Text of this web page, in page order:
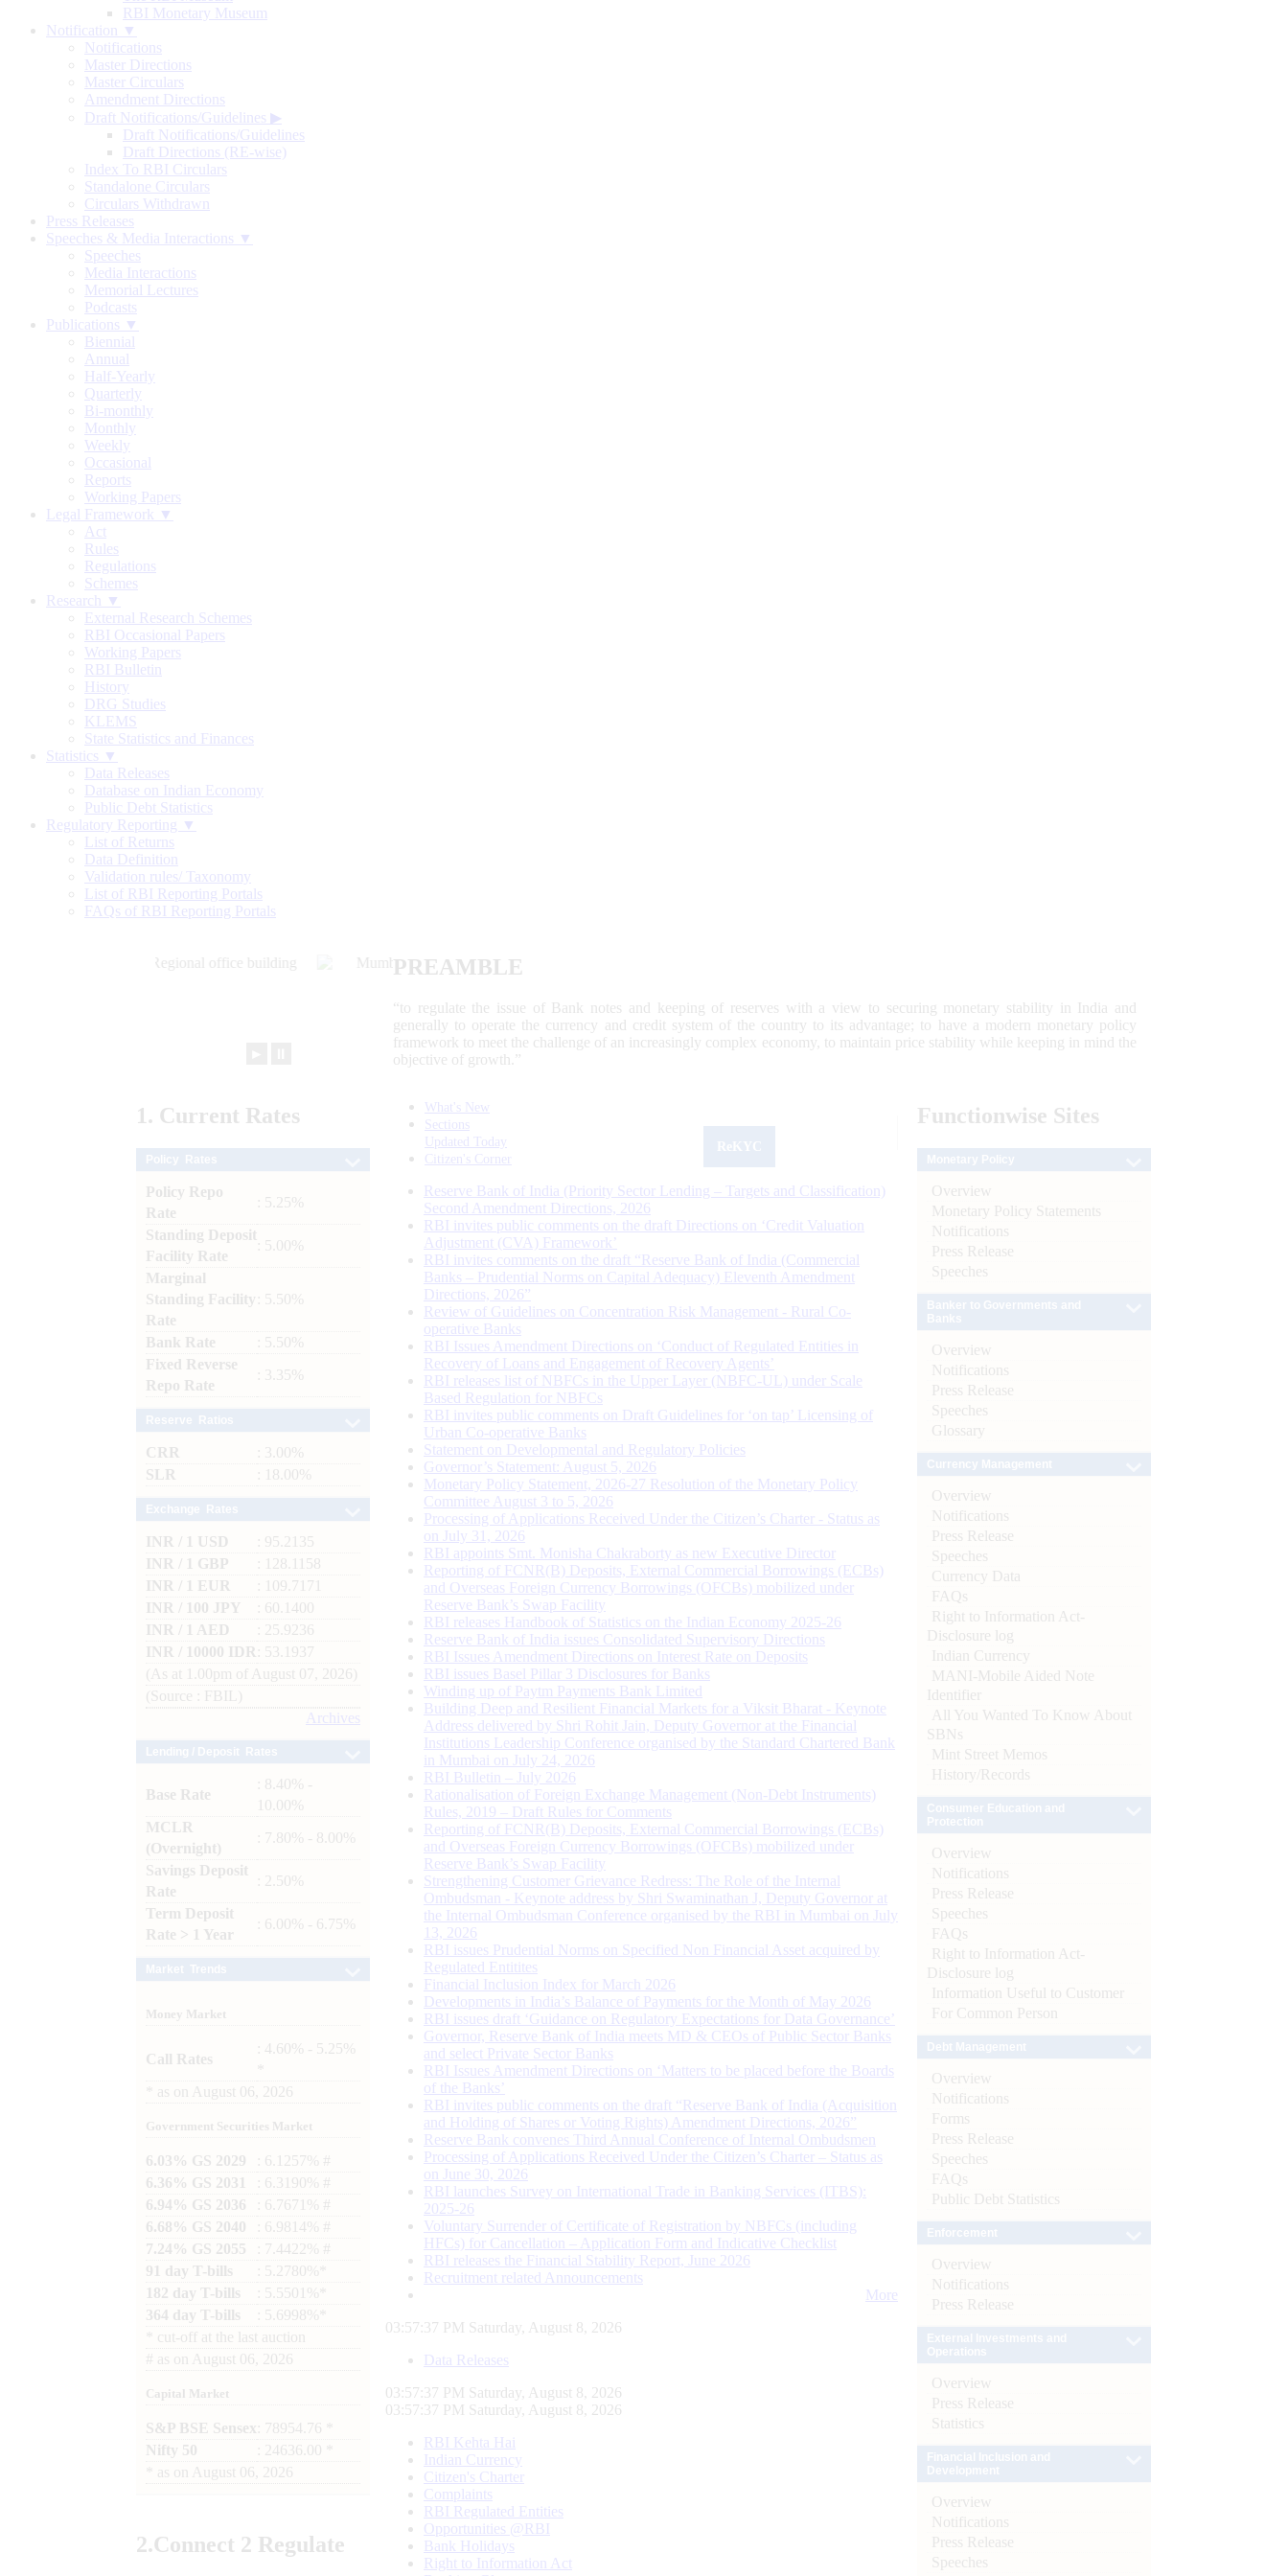
RBI Monetary Museum
Notification ▼
Notifications
Master Directions
Master Circulars
Amendment Directions
Draft Notifications/Guidelines ▶
Draft Notifications/Guidelines
Draft Directions (RE-wise)
Index To RBI Circulars
Standalone Circulars
Circulars Withdrawn
Press Releases
Speeches & Media Interactions ▼
Speeches
Media Interactions
Memorial Lectures
Podcasts
Publications ▼
Biennial
Annual
Half-Yearly
Quarterly
Bi-monthly
Monthly
Weekly
Occasional
Reports
Working Papers
Legal Framework ▼
Act
Rules
Regulations
Schemes
Research ▼
External Research Schemes
RBI Occasional Papers
Working Papers
RBI Bulletin
History
DRG Studies
KLEMS
State Statistics and Finances
Statistics ▼
Data Releases
Database on Indian Economy
Public Debt Statistics
Regulatory Reporting ▼
List of Returns
Data Definition
Validation rules/ Taxonomy
List of RBI Reporting Portals
FAQs of RBI Reporting Portals
PREAMBLE
“to regulate the issue of Bank notes and keeping of reserves with a view to securing monetary stability in India and
generally to operate the currency and credit system of the country to its advantage; to have a modern monetary policy
framework to meet the challenge of an increasingly complex economy, to maintain price stability while keeping in mind the
objective of growth.”
1. Current Rates
Policy Repo
Rate
: 5.25%
Standing Deposit
Facility Rate
: 5.00%
Marginal
Standing Facility
Rate
: 5.50%
Bank Rate
: 5.50%
Fixed Reverse
Repo Rate
: 3.35%
CRR
: 3.00%
SLR
: 18.00%
INR / 1 USD
: 95.2135
INR / 1 GBP
: 128.1158
INR / 1 EUR
: 109.7171
INR / 100 JPY
: 60.1400
INR / 1 AED
: 25.9236
INR / 10000 IDR
: 53.1937
(As at 1.00pm of August 07, 2026)
(Source : FBIL)
Archives
Base Rate
: 8.40% -
10.00%
MCLR
(Overnight)
: 7.80% - 8.00%
Savings Deposit
Rate
: 2.50%
Term Deposit
Rate > 1 Year
: 6.00% - 6.75%
Money Market
Call Rates
: 4.60% - 5.25%
as on August 06, 2026
Government Securities Market
6.03% GS 2029
: 6.1257% #
6.36% GS 2031
: 6.3190% #
6.94% GS 2036
: 6.7671% #
6.68% GS 2040
: 6.9814% #
7.24% GS 2055
: 7.4422% #
91 day T-bills
: 5.2780%*
182 day T-bills
: 5.5501%*
364 day T-bills
: 5.6998%*
cut-off at the last auction
# as on August 06, 2026
Capital Market
S&P BSE Sensex : 78954.76 *
Nifty 50
: 24636.00 *
as on August 06, 2026
2.Connect 2 Regulate
What's New
Sections
Updated Today
Citizen's Corner
Reserve Bank of India (Priority Sector Lending – Targets and Classification)
Second Amendment Directions, 2026
RBI invites public comments on the draft Directions on ‘Credit Valuation
Adjustment (CVA) Framework’
RBI invites comments on the draft “Reserve Bank of India (Commercial
Banks – Prudential Norms on Capital Adequacy) Eleventh Amendment
Directions, 2026”
Review of Guidelines on Concentration Risk Management - Rural Co-
operative Banks
RBI Issues Amendment Directions on ‘Conduct of Regulated Entities in
Recovery of Loans and Engagement of Recovery Agents’
RBI releases list of NBFCs in the Upper Layer (NBFC-UL) under Scale
Based Regulation for NBFCs
RBI invites public comments on Draft Guidelines for ‘on tap’ Licensing of
Urban Co-operative Banks
Statement on Developmental and Regulatory Policies
Governor’s Statement: August 5, 2026
Monetary Policy Statement, 2026-27 Resolution of the Monetary Policy
Committee August 3 to 5, 2026
Processing of Applications Received Under the Citizen’s Charter - Status as
on July 31, 2026
RBI appoints Smt. Monisha Chakraborty as new Executive Director
Reporting of FCNR(B) Deposits, External Commercial Borrowings (ECBs)
and Overseas Foreign Currency Borrowings (OFCBs) mobilized under
Reserve Bank’s Swap Facility
RBI releases Handbook of Statistics on the Indian Economy 2025-26
Reserve Bank of India issues Consolidated Supervisory Directions
RBI Issues Amendment Directions on Interest Rate on Deposits
RBI issues Basel Pillar 3 Disclosures for Banks
Winding up of Paytm Payments Bank Limited
Building Deep and Resilient Financial Markets for a Viksit Bharat - Keynote
Address delivered by Shri Rohit Jain, Deputy Governor at the Financial
Institutions Leadership Conference organised by the Standard Chartered Bank
in Mumbai on July 24, 2026
RBI Bulletin – July 2026
Rationalisation of Foreign Exchange Management (Non-Debt Instruments)
Rules, 2019 – Draft Rules for Comments
Reporting of FCNR(B) Deposits, External Commercial Borrowings (ECBs)
and Overseas Foreign Currency Borrowings (OFCBs) mobilized under
Reserve Bank’s Swap Facility
Strengthening Customer Grievance Redress: The Role of the Internal
Ombudsman - Keynote address by Shri Swaminathan J, Deputy Governor at
the Internal Ombudsman Conference organised by the RBI in Mumbai on July
13, 2026
RBI issues Prudential Norms on Specified Non Financial Asset acquired by
Regulated Entitites
Financial Inclusion Index for March 2026
Developments in India’s Balance of Payments for the Month of May 2026
RBI issues draft ‘Guidance on Regulatory Expectations for Data Governance’
Governor, Reserve Bank of India meets MD & CEOs of Public Sector Banks
and select Private Sector Banks
RBI Issues Amendment Directions on ‘Matters to be placed before the Boards
of the Banks’
RBI invites public comments on the draft “Reserve Bank of India (Acquisition
and Holding of Shares or Voting Rights) Amendment Directions, 2026”
Reserve Bank convenes Third Annual Conference of Internal Ombudsmen
Processing of Applications Received Under the Citizen’s Charter – Status as
on June 30, 2026
RBI launches Survey on International Trade in Banking Services (ITBS):
2025-26
Voluntary Surrender of Certificate of Registration by NBFCs (including
HFCs) for Cancellation – Application Form and Indicative Checklist
RBI releases the Financial Stability Report, June 2026
Recruitment related Announcements
More
03:57:38 PM Saturday, August 8, 2026
Data Releases
03:57:38 PM Saturday, August 8, 2026
03:57:38 PM Saturday, August 8, 2026
RBI Kehta Hai
Indian Currency
Citizen's Charter
Complaints
RBI Regulated Entities
Opportunities @RBI
Bank Holidays
Right to Information Act
Functionwise Sites
Overview
Monetary Policy Statements
Notifications
Press Release
Speeches
Overview
Notifications
Press Release
Speeches
Glossary
Overview
Notifications
Press Release
Speeches
Currency Data
FAQs
Right to Information Act-
Disclosure log
Indian Currency
MANI-Mobile Aided Note
Identifier
All You Wanted To Know About
SBNs
Mint Street Memos
History/Records
Overview
Notifications
Press Release
Speeches
FAQs
Right to Information Act-
Disclosure log
Information Useful to Customer
For Common Person
Overview
Notifications
Forms
Press Release
Speeches
FAQs
Public Debt Statistics
Overview
Notifications
Press Release
Overview
Press Release
Statistics
Overview
Notifications
Press Release
Speeches